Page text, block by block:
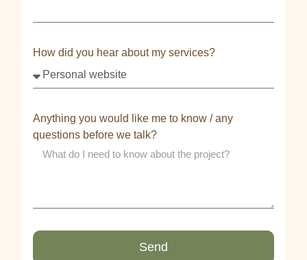
How did you hear about my services?
Anything you would like me to know / any
questions before we talk?
Send